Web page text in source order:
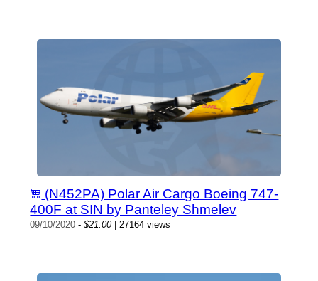
(N452PA) Polar Air Cargo Boeing 747-
400F at SIN by Panteley Shmelev
09/10/2020 -$21.00| 27164 views